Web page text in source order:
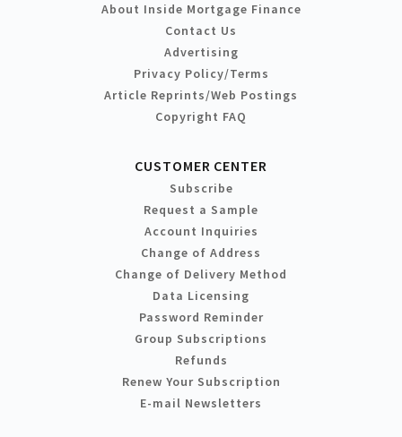
About Inside Mortgage Finance
Contact Us
Advertising
Privacy Policy/Terms
Article Reprints/Web Postings
Copyright FAQ
CUSTOMER CENTER
Subscribe
Request a Sample
Account Inquiries
Change of Address
Change of Delivery Method
Data Licensing
Password Reminder
Group Subscriptions
Refunds
Renew Your Subscription
E-mail Newsletters